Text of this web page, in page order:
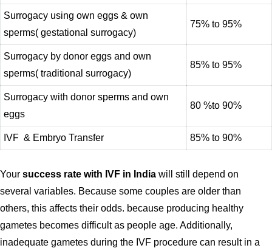
Surrogacy using own eggs & own
sperms( gestational surrogacy)
75% to 95%
Surrogacy by donor eggs and own
sperms( traditional surrogacy)
85% to 95%
Surrogacy with donor sperms and own
eggs
80 %to 90%
IVF & Embryo Transfer 85% to 90%
Your success rate with IVF in India will still depend on
several variables. Because some couples are older than
others, this affects their odds. because producing healthy
gametes becomes difficult as people age. Additionally,
inadequate gametes during the IVF procedure can result in a